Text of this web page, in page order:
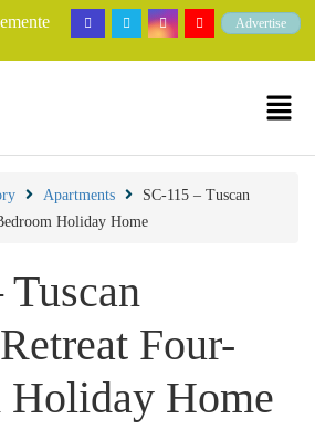
Advertise
Apartments
SC-115 – Tuscan
Holiday Home
Tuscan
Four-
Holiday Home